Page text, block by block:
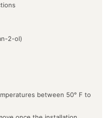
2-ol)
between 50° F to